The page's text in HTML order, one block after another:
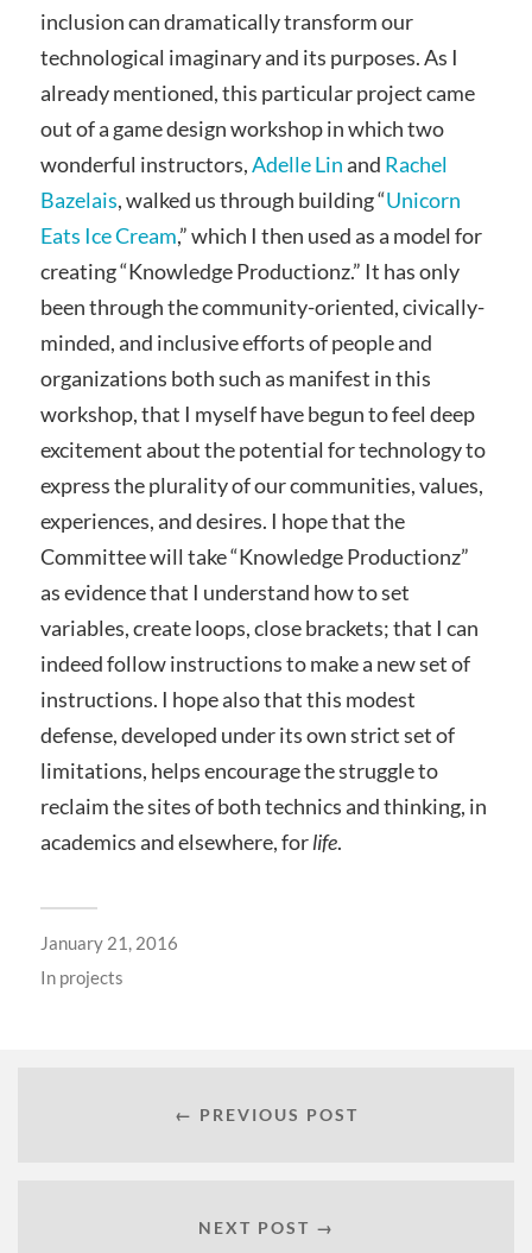
inclusion can dramatically transform our
technological imaginary and its purposes. As I
already mentioned, this particular project came
out of a game design workshop in which two
wonderful instructors,Adelle Linand Rachel
Bazelais, walked us through building “Unicorn
Eats Ice Cream,” which I then used as a model for
creating “Knowledge Productionz.” It has only
been through the community-oriented, civically-
minded, and inclusive efforts of people and
organizations both such as manifest in this
workshop, that I myself have begun to feel deep
excitement about the potential for technology to
express the plurality of our communities, values,
experiences, and desires. I hope that the
Committee will take “Knowledge Productionz”
as evidence that I understand how to set
variables, create loops, close brackets; that I can
indeed follow instructions to make a new set of
instructions. I hope also that this modest
defense, developed under its own strict set of
limitations, helps encourage the struggle to
reclaim the sites of both technics and thinking, in
academics and elsewhere, forlife.
January 21, 2016
In projects
← PREVIOUS POST
NEXT POST →